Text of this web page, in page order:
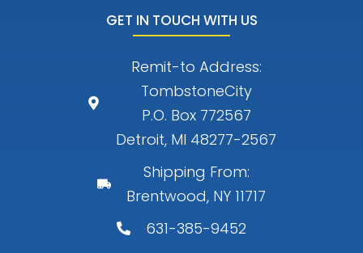
GET IN TOUCH WITH US
Remit-to Address:
TombstoneCity
P.O. Box 772567
Detroit, MI 48277-2567
Shipping From:
Brentwood, NY 11717
631-385-9452